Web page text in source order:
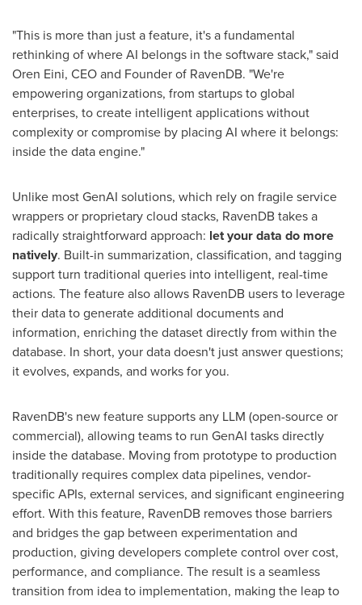
"This is more than just a feature, it's a fundamental
rethinking of where AI belongs in the software stack," said
Oren Eini, CEO and Founder of RavenDB. "We're
empowering organizations, from startups to global
enterprises, to create intelligent applications without
complexity or compromise by placing AI where it belongs:
inside the data engine."
Unlike most GenAI solutions, which rely on fragile service
wrappers or proprietary cloud stacks, RavenDB takes a
radically straightforward approach: letyourdata do more
natively. Built-in summarization, classification, and tagging
support turn traditional queries into intelligent, real-time
actions. The feature also allows RavenDB users to leverage
their data to generate additional documents and
information, enriching the dataset directly from within the
database. In short, your data doesn't just answer questions;
it evolves, expands, and works for you.
RavenDB's new feature supports any LLM (open-source or
commercial), allowing teams to run GenAI tasks directly
inside the database. Moving from prototype to production
traditionally requires complex data pipelines, vendor-
specific APIs, external services, and significant engineering
effort. With this feature, RavenDB removes those barriers
and bridges the gap between experimentation and
production, giving developers complete control over cost,
performance, and compliance. The result is a seamless
transition from idea to implementation, making the leap to